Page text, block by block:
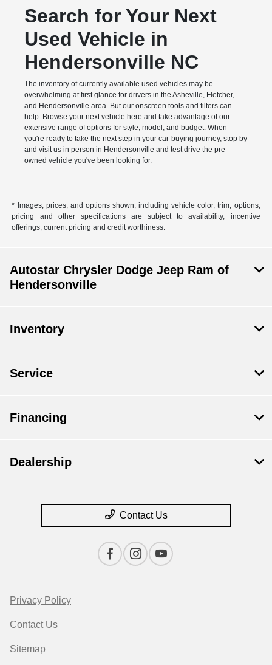
Search for Your Next
Used Vehicle in
Hendersonville NC
The inventory of currently available used vehicles may be
overwhelming at first glance for drivers in the Asheville, Fletcher,
and Hendersonville area. But our onscreen tools and filters can
help. Browse your next vehicle here and take advantage of our
extensive range of options for style, model, and budget. When
you're ready to take the next step in your car-buying journey, stop by
and visit us in person in Hendersonville and test drive the pre-
owned vehicle you've been looking for.
* Images, prices, and options shown, including vehicle color, trim, options,
pricing and other specifications are subject to availability, incentive
offerings, current pricing and credit worthiness.
Autostar Chrysler Dodge Jeep Ram of
Hendersonville
Inventory
Service
Financing
Dealership
Contact Us
Privacy Policy
Contact Us
Sitemap